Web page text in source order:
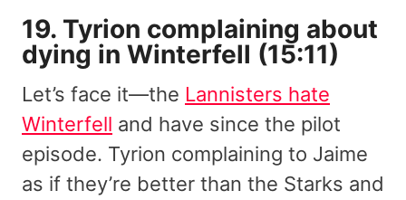
19. Tyrion complaining about
dying in Winterfell (15:11)
Let’s face it—the Lannisters hate
Winterfell and have since the pilot
episode. Tyrion complaining to Jaime
as if they’re better than the Starks and